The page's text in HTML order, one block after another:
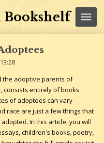
the adoptive parents of
consists entirely of books
of adoptees can vary
race are just a few things that
In this article, you will
children's books, poetry,